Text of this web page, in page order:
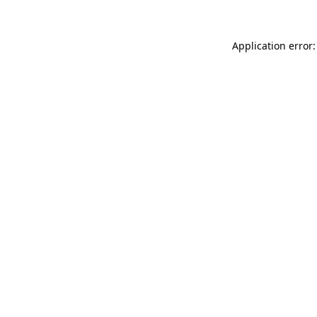
Application